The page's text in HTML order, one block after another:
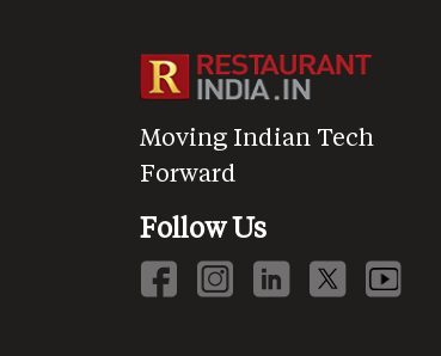
Moving Indian Tech
Forward
Follow Us